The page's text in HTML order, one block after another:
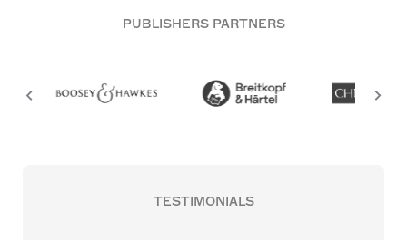
PUBLISHERS PARTNERS
TESTIMONIALS